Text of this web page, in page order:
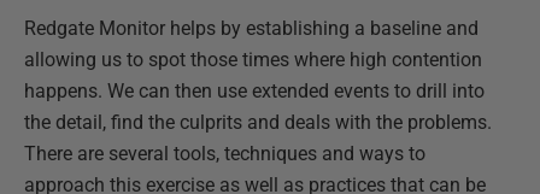
Redgate Monitor helps by establishing a baseline and
allowing us to spot those times where high contention
happens. We can then use extended events to drill into
the detail, find the culprits and deals with the problems.
There are several tools, techniques and ways to
approach this exercise as well as practices that can be